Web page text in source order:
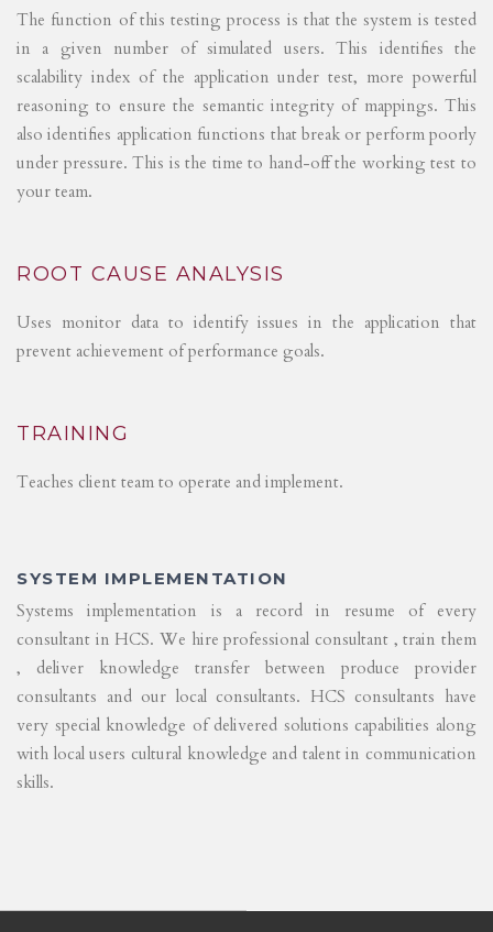
The function of this testing process is that the system is tested
in a given number of simulated users. This identifies the
scalability index of the application under test, more powerful
reasoning to ensure the semantic integrity of mappings. This
also identifies application functions that break or perform poorly
under pressure. This is the time to hand-off the working test to
your team.
ROOT CAUSE ANALYSIS
Uses monitor data to identify issues in the application that
prevent achievement of performance goals.
TRAINING
Teaches client team to operate and implement.
SYSTEM IMPLEMENTATION
Systems implementation is a record in resume of every
consultant in HCS. We hire professional consultant , train them
, deliver knowledge transfer between produce provider
consultants and our local consultants. HCS consultants have
very special knowledge of delivered solutions capabilities along
with local users cultural knowledge and talent in communication
skills.